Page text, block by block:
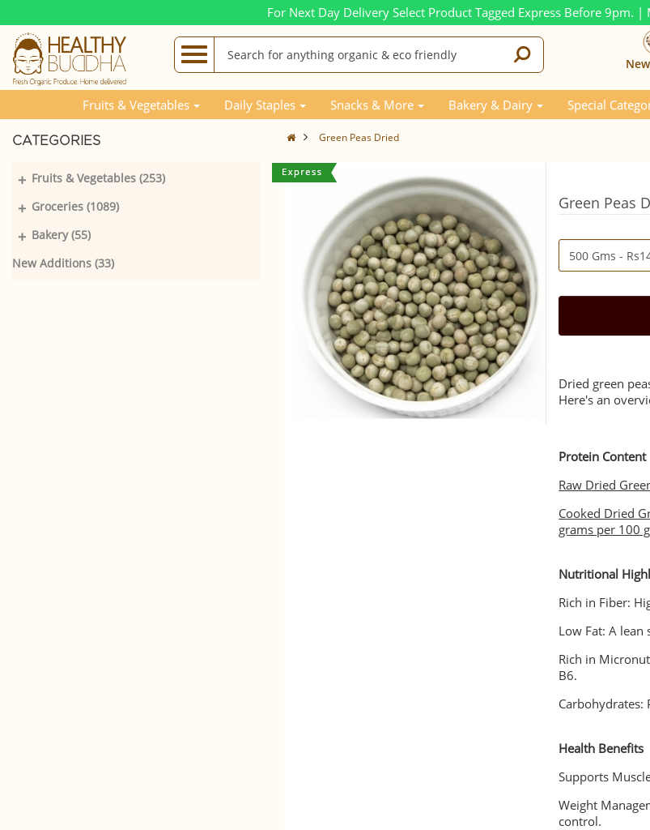
For Next Day Delivery Select Product Tagged Express Before 9pm.
Fruits & Vegetables Daily Staples Snacks & More Bakery & Dairy Special
CATEGORIES
Fruits & Vegetables (253)
+
Groceries (1089)
+
Bakery (55)
+
New Additions (33)
Green Peas Dried
Green Peas
Dried green
Here's an
Protein Content
Raw Dried
Cooked Dried
grams per 100
Nutritional
Rich in Fiber:
Low Fat: A
Rich in
B6.
Carbohydrates:
Health Benefits
Supports
Weight
control.